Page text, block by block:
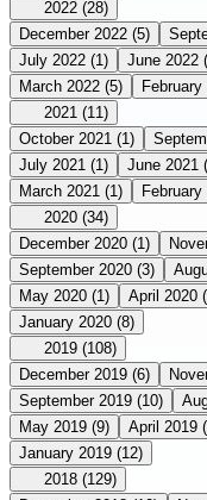
2022 (28)
December 2022 (5)
July 2022 (1) June 2022
March 2022 (5) February
2021 (11)
October 2021 (1)
July 2021 (1) June 2021
March 2021 (1) February
2020 (34)
December 2020 (1)
September 2020 (3)
May 2020 (1) April 2020
January 2020 (8)
2019 (108)
December 2019 (6)
September 2019 (10)
May 2019 (9) April 2019
January 2019 (12)
2018 (129)